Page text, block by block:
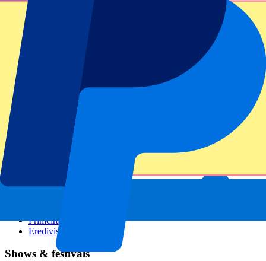
All sports
Football leagues
Champions League
Premier League
Serie A
Primeira Liga
Eredivisie
Shows & festivals